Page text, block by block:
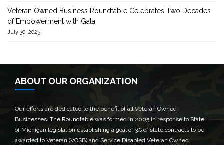
Veteran Owned Business Roundtable Celebrates Two Decades
of Empowerment with Gala
July 30, 2025
ABOUT OUR ORGANIZATION
Our efforts are dedicated to the benefit of all Veteran Owned
Businesses. The Roundtable was formed in 2005 in response to State
of Michigan legislation establishing a goal of 3% of state contracts to be
awarded to Veteran (VOSB) and Service Disabled Veteran Owned